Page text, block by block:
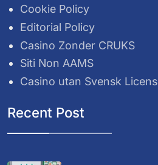
Cookie Policy
Editorial Policy
Casino Zonder CRUKS
Siti Non AAMS
Casino utan Svensk Licens
Recent Post